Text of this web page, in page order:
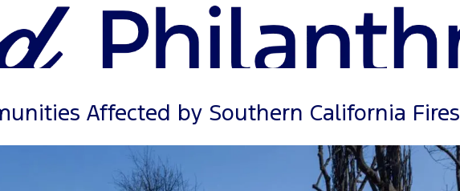
Affected by Southern California Fires